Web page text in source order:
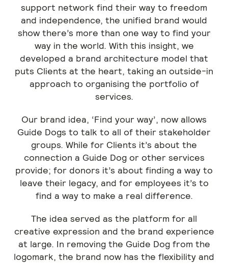
support network find their way to freedom
and independence, the unified brand would
show there’s more than one way to find your
way in the world. With this insight, we
developed a brand architecture model that
puts Clients at the heart, taking an outside-in
approach to organising the portfolio of
services.
Our brand idea, ‘Find your way’, now allows
Guide Dogs to talk to all of their stakeholder
groups. While for Clients it’s about the
connection a Guide Dog or other services
provide; for donors it’s about finding a way to
leave their legacy, and for employees it’s to
find a way to make a real difference.
The idea served as the platform for all
creative expression and the brand experience
at large. In removing the Guide Dog from the
logomark, the brand now has the flexibility and